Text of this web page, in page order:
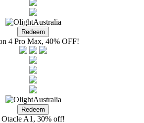
4 Pro Max, 40% OFF!
Otacle A1, 30% off!